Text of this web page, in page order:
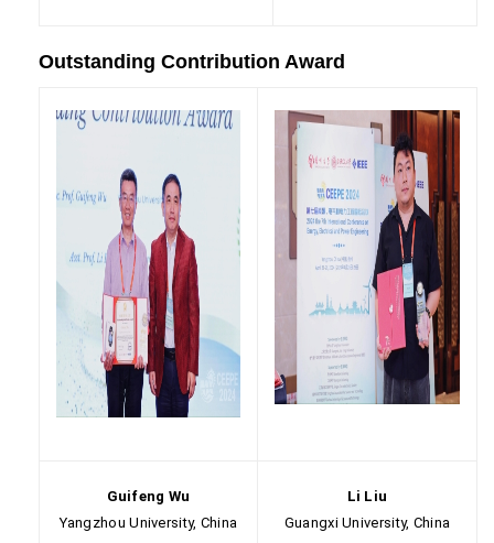
Outstanding Contribution Award
Guifeng Wu
Yangzhou University, China
Li Liu
Guangxi University, China